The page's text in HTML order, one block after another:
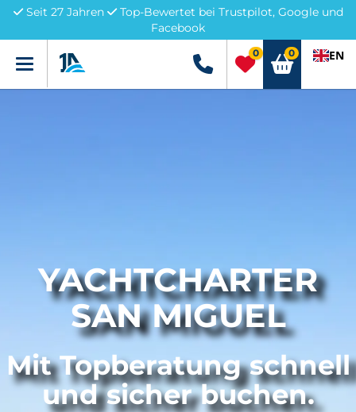
Seit 27 Jahren
Top-Bewertet bei Trustpilot, Google und
Facebook
Menü +49 5741 3222690
0 0 EN
YACHTCHARTER
SAN MIGUEL
Mit Topberatung schnell
und sicher buchen.